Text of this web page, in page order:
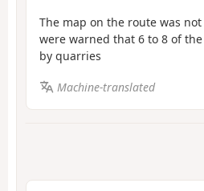
The map on the route was
were warned that 6 to 8 of
by quarries
Machine-translated